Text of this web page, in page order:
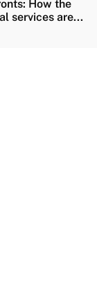
How the
services are...